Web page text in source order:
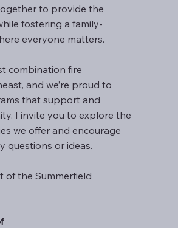
to provide the
fostering a family-
everyone matters.
combination fire
and we’re proud to
that support and
I invite you to explore the
we offer and encourage
questions or ideas.
of the Summerfield